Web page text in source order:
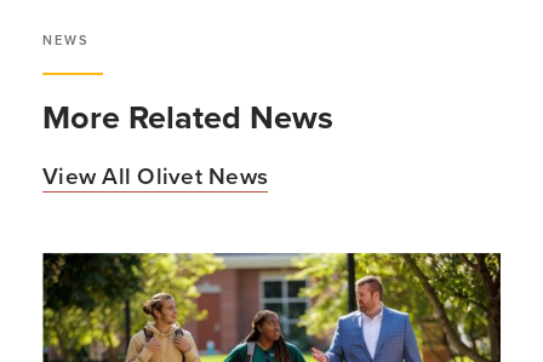
NEWS
More Related News
View All Olivet News